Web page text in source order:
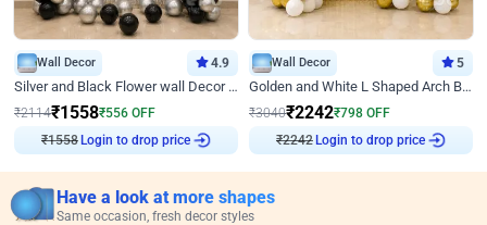
Wall Decor 4.9
Silver and Black Flower wall Decor for Birthday
₹2114₹1558₹556 OFF
₹1558 Login to drop price
Wall Decor 5
Golden and White L Shaped Arch Birthday Decor
₹3040₹2242₹798 OFF
₹2242 Login to drop price
Have a look at more shapes
Same occasion, fresh decor styles